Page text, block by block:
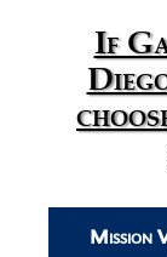
If
Mission